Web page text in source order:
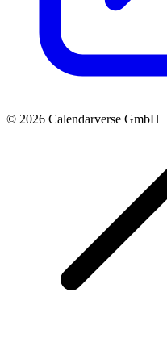
© 2026 Calendarverse GmbH